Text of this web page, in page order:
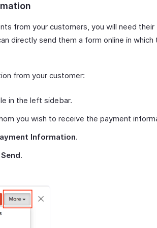
from your customers, you will need their
directly send them a form online in which
from your customer:
in the left sidebar.
you wish to receive the payment
Information.
Send.